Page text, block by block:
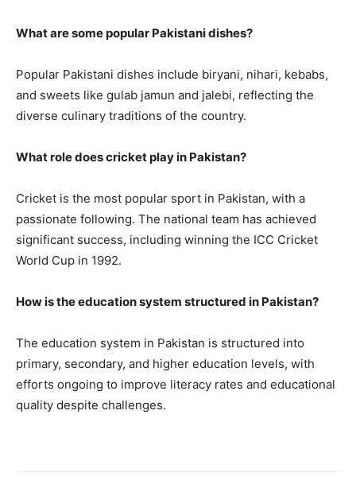
What are some popular Pakistani dishes?
Popular Pakistani dishes include biryani, nihari, kebabs,
and sweets like gulab jamun and jalebi, reflecting the
diverse culinary traditions of the country.
What role does cricket play in Pakistan?
Cricket is the most popular sport in Pakistan, with a
passionate following. The national team has achieved
significant success, including winning the ICC Cricket
World Cup in 1992.
How is the education system structured in Pakistan?
The education system in Pakistan is structured into
primary, secondary, and higher education levels, with
efforts ongoing to improve literacy rates and educational
quality despite challenges.